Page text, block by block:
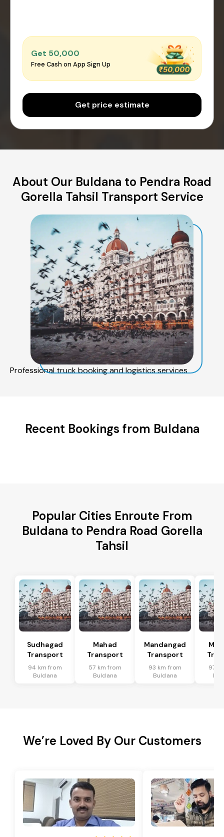
Get ₹50,000
Free Cash on App Sign Up
Get price estimate
About Our Buldana to Pendra Road
Gorella Tahsil Transport Service
Professional truck booking and logistics services
Recent Bookings from Buldana
Popular Cities Enroute From
Buldana to Pendra Road Gorella
Tahsil
Sudhagad
Transport
94 km from
Buldana
Mahad
Transport
57 km from
Buldana
Mandangad
Transport
93 km from
Buldana
97
We’re Loved By Our Customers